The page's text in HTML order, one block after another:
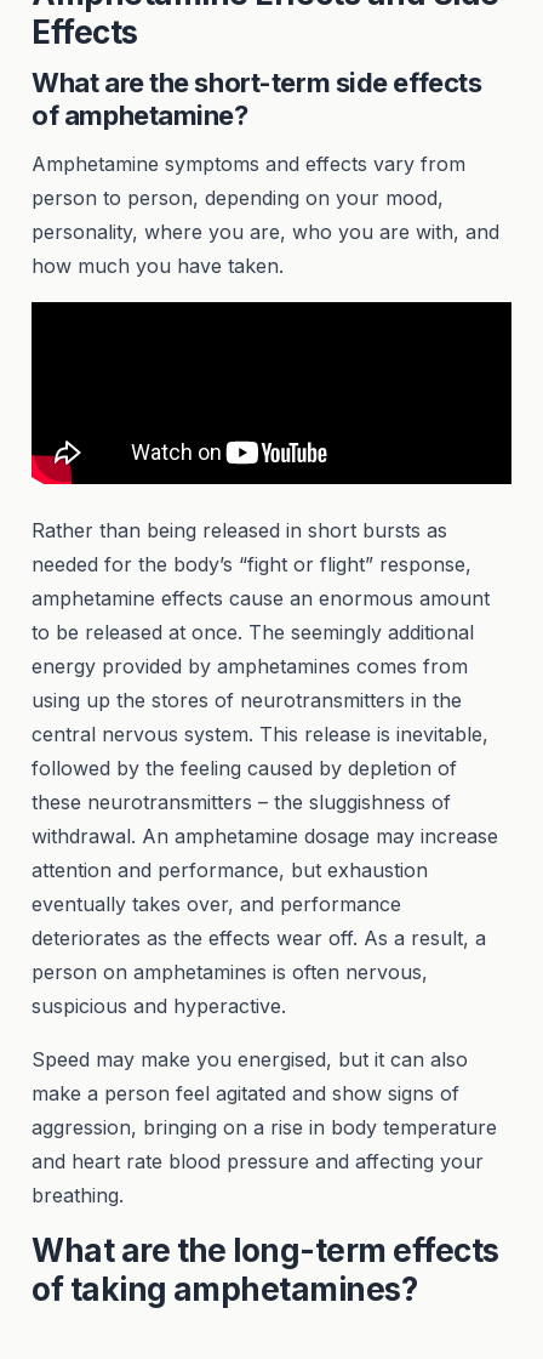
Effects
What are the short-term side effects
of amphetamine?
Amphetamine symptoms and effects vary from
person to person, depending on your mood,
personality, where you are, who you are with, and
how much you have taken.
Rather than being released in short bursts as
needed for the body’s “fight or flight” response,
amphetamine effects cause an enormous amount
to be released at once. The seemingly additional
energy provided by amphetamines comes from
using up the stores of neurotransmitters in the
central nervous system. This release is inevitable,
followed by the feeling caused by depletion of
these neurotransmitters – the sluggishness of
withdrawal. An amphetamine dosage may increase
attention and performance, but exhaustion
eventually takes over, and performance
deteriorates as the effects wear off. As a result, a
person on amphetamines is often nervous,
suspicious and hyperactive.
Speed may make you energised, but it can also
make a person feel agitated and show signs of
aggression, bringing on a rise in body temperature
and heart rate blood pressure and affecting your
breathing.
What are the long-term effects
of taking amphetamines?